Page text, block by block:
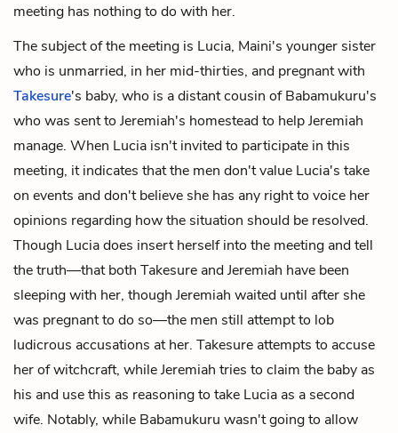
meeting has nothing to do with her.
The subject of the meeting is Lucia, Maini's younger sister
who is unmarried, in her mid-thirties, and pregnant with
Takesure's baby, who is a distant cousin of Babamukuru's
who was sent to Jeremiah's homestead to help Jeremiah
manage. When Lucia isn't invited to participate in this
meeting, it indicates that the men don't value Lucia's take
on events and don't believe she has any right to voice her
opinions regarding how the situation should be resolved.
Though Lucia does insert herself into the meeting and tell
the truth—that both Takesure and Jeremiah have been
sleeping with her, though Jeremiah waited until after she
was pregnant to do so—the men still attempt to lob
ludicrous accusations at her. Takesure attempts to accuse
her of witchcraft, while Jeremiah tries to claim the baby as
his and use this as reasoning to take Lucia as a second
wife. Notably, while Babamukuru wasn't going to allow